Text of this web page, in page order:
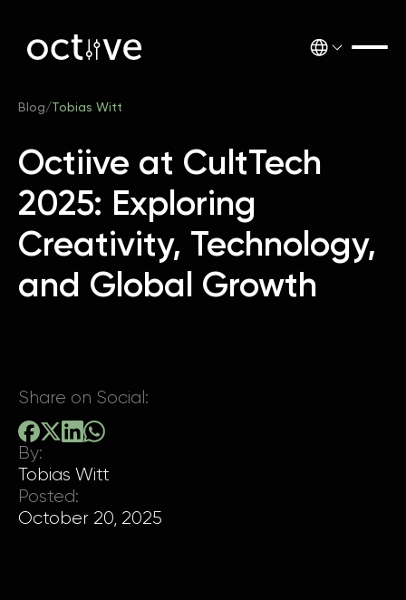
Blog/Tobias Witt
Octiive at CultTech
2025: Exploring
Creativity, Technology,
and Global Growth
Share on Social:
By:
Tobias Witt
Posted:
October 20, 2025